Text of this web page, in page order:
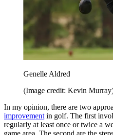
Genelle Aldred
(Image credit: Kevin
In my opinion, there are two
improvement in golf. The first
regularly at least once or twice a